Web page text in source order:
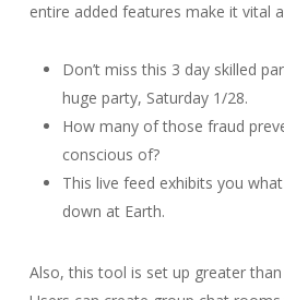
entire added features make it vital
Don’t miss this 3 day skilled
huge party, Saturday 1/28.
How many of those fraud
conscious of?
This live feed exhibits you
down at Earth.
Also, this tool is set up greater